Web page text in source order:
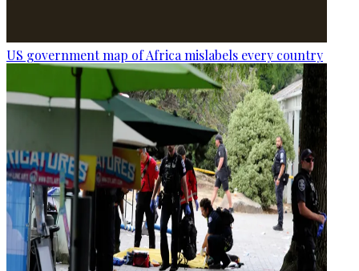
US government map of Africa mislabels every country